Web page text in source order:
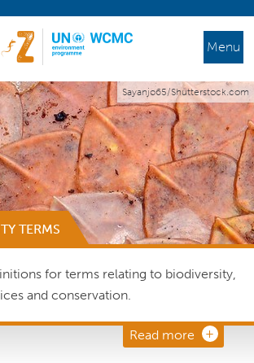
Menu
Sayanjo65/Shutterstock.com
TERMS
for terms relating to biodiversity,
and conservation.
Read more